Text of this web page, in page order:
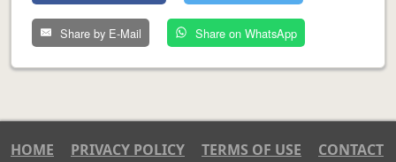
Share by E-Mail Share on WhatsApp
HOME PRIVACY POLICY TERMS OF USE
CONTACT